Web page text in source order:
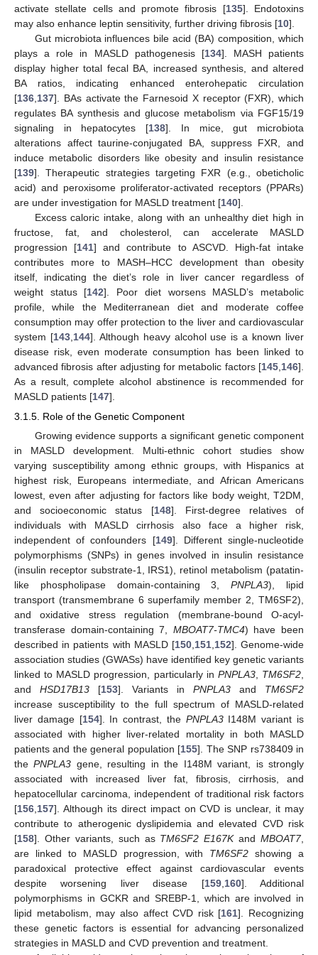
activate stellate cells and promote fibrosis [135]. Endotoxins
may also enhance leptin sensitivity, further driving fibrosis [10].
Gut microbiota influences bile acid (BA) composition, which
plays a role in MASLD pathogenesis [134]. MASH patients
display higher total fecal BA, increased synthesis, and altered
BA ratios, indicating enhanced enterohepatic circulation
[136 137]. BAs activate the Farnesoid X receptor (FXR), which
regulates BA synthesis and glucose metabolism via FGF15/19
signaling in hepatocytes [138]. In mice, gut microbiota
alterations affect taurine-conjugated BA, suppress FXR, and
induce metabolic disorders like obesity and insulin resistance
[139]. Therapeutic strategies targeting FXR (e.g., obeticholic
acid) and peroxisome proliferator-activated receptors (PPARs)
are under investigation for MASLD treatment [140].
Excess caloric intake, along with an unhealthy diet high in
fructose, fat, and cholesterol, can accelerate MASLD
progression [141] and contribute to ASCVD. High-fat intake
contributes more to MASH–HCC development than obesity
itself, indicating the diet’s role in liver cancer regardless of
weight status [142]. Poor diet worsens MASLD’s metabolic
profile, while the Mediterranean diet and moderate coffee
consumption may offer protection to the liver and cardiovascular
system [143, 144]. Although heavy alcohol use is a known liver
disease risk, even moderate consumption has been linked to
advanced fibrosis after adjusting for metabolic factors [145 146].
As a result, complete alcohol abstinence is recommended for
MASLD patients [147].
3.1.5. Role of the Genetic Component
Growing evidence supports a significant genetic component
in MASLD development. Multi-ethnic cohort studies show
varying susceptibility among ethnic groups, with Hispanics at
highest risk, Europeans intermediate, and African Americans
lowest, even after adjusting for factors like body weight, T2DM,
and socioeconomic status [148]. First-degree relatives of
individuals with MASLD cirrhosis also face a higher risk,
independent of confounders [149]. Different single-nucleotide
polymorphisms (SNPs) in genes involved in insulin resistance
(insulin receptor substrate-1, IRS1), retinol metabolism (patatin-
like phospholipase domain-containing 3,PNPLA3), lipid
transport (transmembrane 6 superfamily member 2, TM6SF2),
and oxidative stress regulation (membrane-bound O-acyl-
transferase domain-containing 7, MBOAT7-TMC4) have been
described in patients with MASLD [150, 151, 152]. Genome-wide
association studies (GWASs) have identified key genetic variants
linked to MASLD progression, particularly in PNPLA3, TM6SF2
and HSD17B13 [153]. Variants in PNPLA3 and TM6SF2
increase susceptibility to the full spectrum of MASLD-related
liver damage [154]. In contrast, the PNPLA3I148M variant is
associated with higher liver-related mortality in both MASLD
patients and the general population [155]. The SNP rs738409 in
thePNPLA3 gene, resulting in the I148M variant, is strongly
associated with increased liver fat, fibrosis, cirrhosis, and
hepatocellular carcinoma, independent of traditional risk factors
[156 157]. Although its direct impact on CVD is unclear, it may
contribute to atherogenic dyslipidemia and elevated CVD risk
[158]. Other variants, such as TM6SF2 E167Kand MBOAT7,
are linked to MASLD progression, with TM6SF2 showing a
paradoxical protective effect against cardiovascular events
despite worsening liver disease [159, 160]. Additional
polymorphisms in GCKR and SREBP-1, which are involved in
lipid metabolism, may also affect CVD risk [161]. Recognizing
these genetic factors is essential for advancing personalized
strategies in MASLD and CVD prevention and treatment.